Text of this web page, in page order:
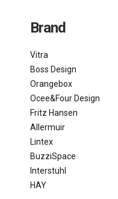
Brand
Vitra
Boss Design
Orangebox
Ocee&Four Design
Fritz Hansen
Allermuir
Lintex
BuzziSpace
Interstuhl
HAY